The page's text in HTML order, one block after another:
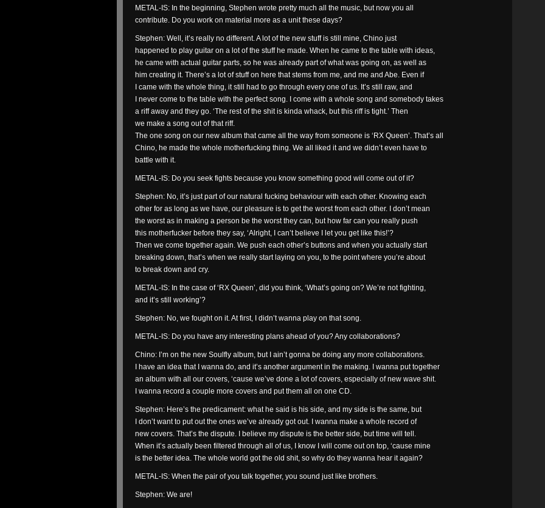
METAL-IS: In the beginning, Stephen wrote pretty much all the music, but now you all
contribute. Do you work on material more as a unit these days?
Stephen: Well, it’s really no different. A lot of the new stuff is still mine, Chino just
happened to play guitar on a lot of the stuff he made. When he came to the table with ideas,
he came with actual guitar parts, so he was already part of what was going on, as well as
him creating it. There’s a lot of stuff on here that stems from me, and me and Abe. Even if
I came with the whole thing, it still had to go through every one of us. It’s still raw, and
I never come to the table with the perfect song. I come with a whole song and somebody takes
a riff away and they go. ‘The rest of the shit is kinda whack, but this riff is tight.’ Then
we make a song out of that riff.
The one song on our new album that came all the way from someone is ‘RX Queen’. That’s all
Chino, he made the whole motherfucking thing. We all liked it and we didn’t even have to
battle with it.
METAL-IS: Do you seek fights because you know something good will come out of it?
Stephen: No, it’s just part of our natural fucking behaviour with each other. Knowing each
other for as long as we have, our pleasure is to get the worst from each other. I don’t mean
the worst as in making a person be the worst they can, but how far can you really push
this motherfucker before they say, ‘Alright, I can’t believe I let you get like this!’?
Then we come together again. We push each other’s buttons and when you actually start
breaking down, that’s when we really start laying on you, to the point where you’re about
to break down and cry.
METAL-IS: In the case of ‘RX Queen’, did you think, ‘What’s going on? We’re not fighting,
and it’s still working’?
Stephen: No, we fought on it. At first, I didn’t wanna play on that song.
METAL-IS: Do you have any interesting plans ahead of you? Any collaborations?
Chino: I’m on the new Soulfly album, but I ain’t gonna be doing any more collaborations.
I have an idea that I wanna do, and it’s another argument in the making. I wanna put together
an album with all our covers, ‘cause we’ve done a lot of covers, especially of new wave shit.
I wanna record a couple more covers and put them all on one CD.
Stephen: Here’s the predicament: what he said is his side, and my side is the same, but
I don’t want to put out the ones we’ve already got out. I wanna make a whole record of
new covers. That’s the dispute. I believe my dispute is the better side, but time will tell.
When it’s actually been filtered through all of us, I know I will come out on top, ‘cause mine
is the better idea. The whole world got the old shit, so why do they wanna hear it again?
METAL-IS: When the pair of you talk together, you sound just like brothers.
Stephen: We are!